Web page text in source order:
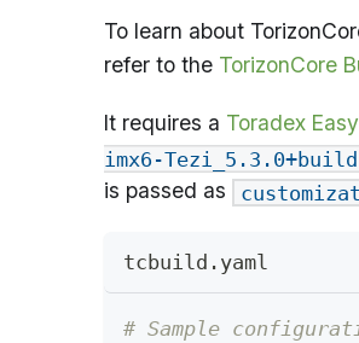
To learn about
refer to the TorizonCore
It requires a Toradex
imx6-
is passed as
tcbuild.yaml
# Sample